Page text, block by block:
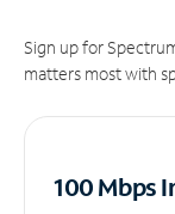
Sign up for
matters most with
100 Mbps